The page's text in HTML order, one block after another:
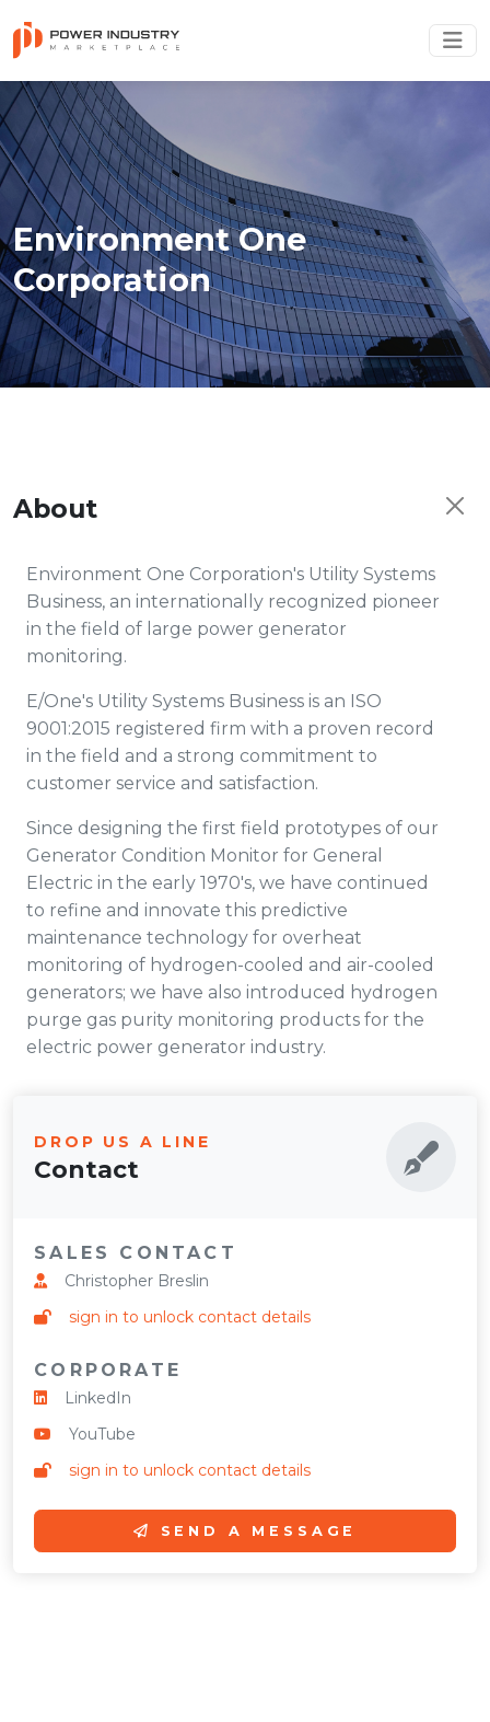
Environment One
Corporation
About
Environment One Corporation's Utility Systems
Business, an internationally recognized pioneer
in the field of large power generator
monitoring.
E/One's Utility Systems Business is an ISO
9001:2015 registered firm with a proven record
in the field and a strong commitment to
customer service and satisfaction.
Since designing the first field prototypes of our
Generator Condition Monitor for General
Electric in the early 1970's, we have continued
to refine and innovate this predictive
maintenance technology for overheat
monitoring of hydrogen-cooled and air-cooled
generators; we have also introduced hydrogen
purge gas purity monitoring products for the
electric power generator industry.
DROP US A LINE
Contact
SALES CONTACT
Christopher Breslin
sign in to unlock contact details
CORPORATE
LinkedIn
YouTube
sign in to unlock contact details
SEND A MESSAGE